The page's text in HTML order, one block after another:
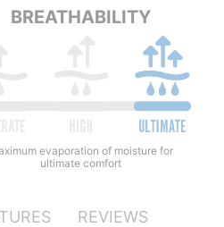
BREATHABILITY
evaporation of moisture for
ultimate comfort
REVIEWS